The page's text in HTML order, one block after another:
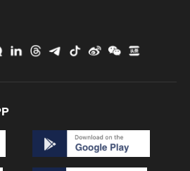
border rush
family members
generation?
panda birthday party